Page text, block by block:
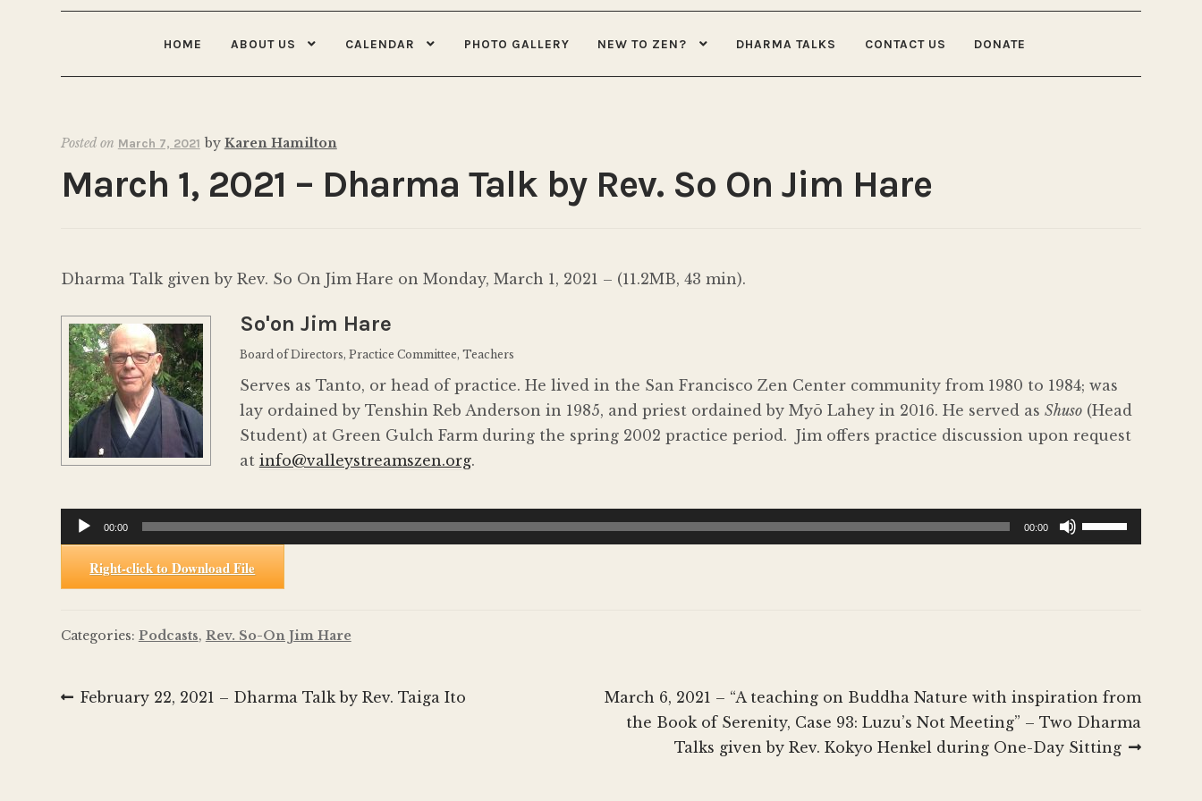
HOME ABOUT US CALENDAR PHOTO GALLERY NEW TO ZEN? DHARMA TALKS CONTACT US DONATE
Posted on March 7, 2021 by Karen Hamilton
March 1, 2021 – Dharma Talk by Rev. So On Jim Hare
Dharma Talk given by Rev. So On Jim Hare on Monday, March 1, 2021 – (11.2MB, 43 min).
So'on Jim Hare
Board of Directors, Practice Committee, Teachers
Serves as Tanto, or head of practice. He lived in the San Francisco Zen Center community from 1980 to 1984; was
lay ordained by Tenshin Reb Anderson in 1985, and priest ordained by Myō Lahey in 2016. He served as Shuso(Head
Student) at Green Gulch Farm during the spring 2002 practice period. Jim offers practice discussion upon request
at info@valleystreamszen.org.
Audio
Player
00:00 00:00
Use
Up/Down
decrease
volume.
Right-click to Download File
Categories: Podcasts, Rev. So-On Jim Hare
Post
Previous
February 22, 2021 – Dharma Talk by Rev. Taiga Ito
Next
post:
March 6, 2021 – “A teaching on Buddha Nature with inspiration from
the Book of Serenity, Case 93: Luzu’s Not Meeting” – Two Dharma
Talks given by Rev. Kokyo Henkel during One-Day Sitting